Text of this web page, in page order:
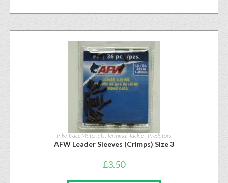
Pike Trace Materials, Terminal Tackle - Predators
AFW Leader Sleeves (Crimps) Size 3
£3.50